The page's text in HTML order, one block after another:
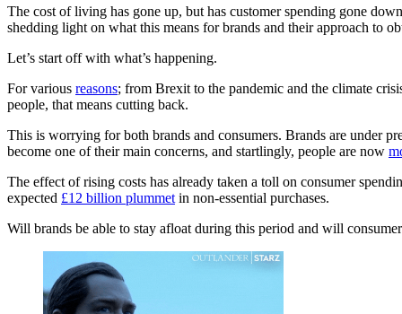
The cost of living has gone up, but has customer spending gone
shedding light on what this means for brands and their approach to
Let’s start off with what’s happening.
For various reasons; from Brexit to the pandemic and the climate
people, that means cutting back.
This is worrying for both brands and consumers. Brands are under
become one of their main concerns, and startlingly, people are now
The effect of rising costs has already taken a toll on consumer
expected £12 billion plummet in non-essential purchases.
Will brands be able to stay afloat during this period and will